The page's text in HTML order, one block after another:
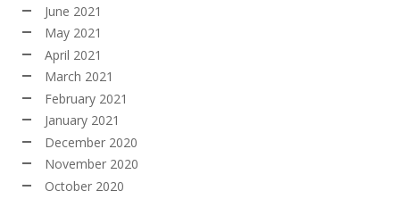
June 2021
May 2021
April 2021
March 2021
February 2021
January 2021
December 2020
November 2020
October 2020